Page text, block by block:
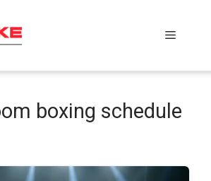
Menu
boxing schedule